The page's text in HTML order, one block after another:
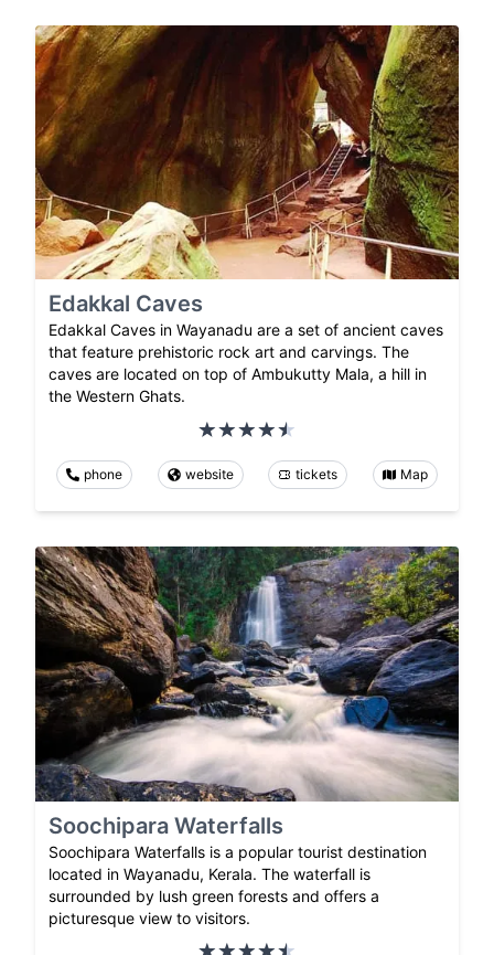
Edakkal Caves
Edakkal Caves in Wayanadu are a set of ancient caves
that feature prehistoric rock art and carvings. The
caves are located on top of Ambukutty Mala, a hill in
the Western Ghats.
phone website tickets Map
Soochipara Waterfalls
Soochipara Waterfalls is a popular tourist destination
located in Wayanadu, Kerala. The waterfall is
surrounded by lush green forests and offers a
picturesque view to visitors.